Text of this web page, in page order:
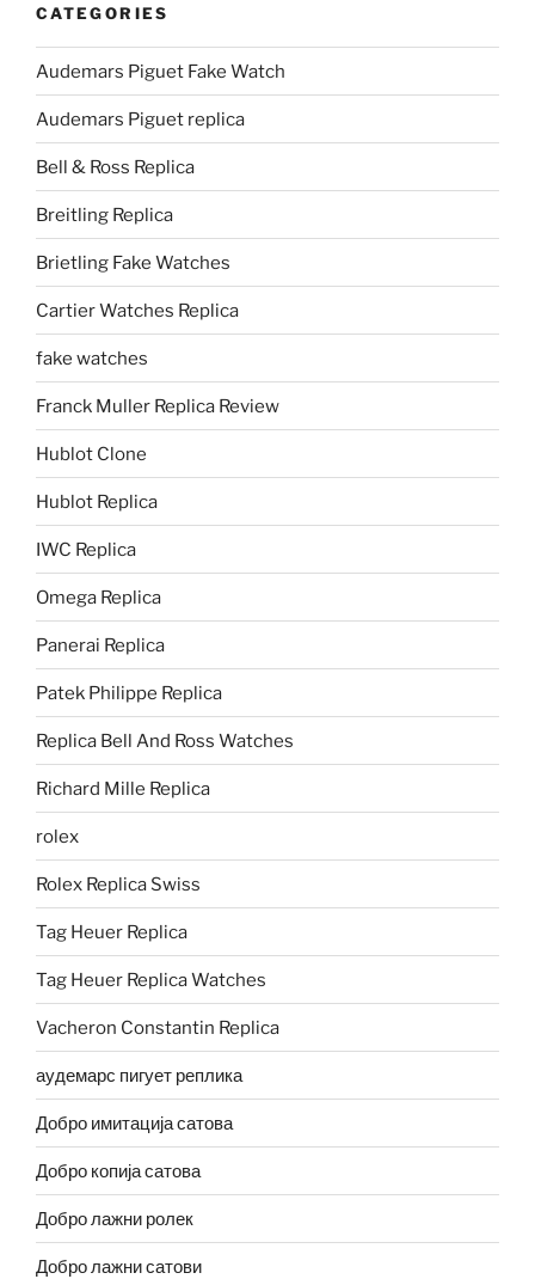
CATEGORIES
Audemars Piguet Fake Watch
Audemars Piguet replica
Bell & Ross Replica
Breitling Replica
Brietling Fake Watches
Cartier Watches Replica
fake watches
Franck Muller Replica Review
Hublot Clone
Hublot Replica
IWC Replica
Omega Replica
Panerai Replica
Patek Philippe Replica
Replica Bell And Ross Watches
Richard Mille Replica
rolex
Rolex Replica Swiss
Tag Heuer Replica
Tag Heuer Replica Watches
Vacheron Constantin Replica
аудемарс пигует реплика
Добро имитација сатова
Добро копија сатова
Добро лажни ролек
Добро лажни сатови